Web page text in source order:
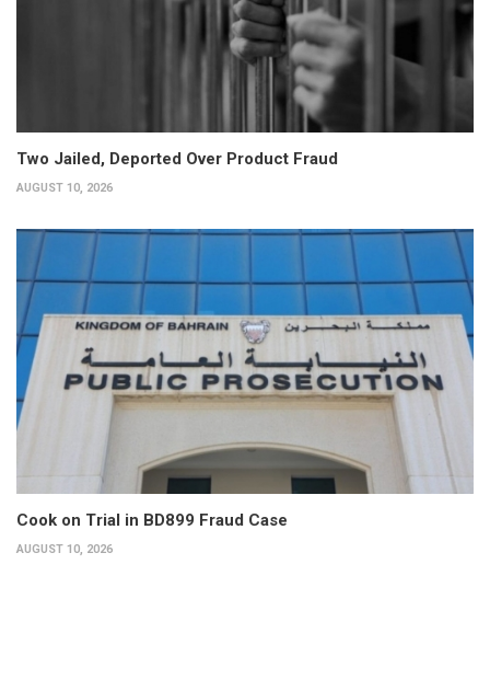
Two Jailed, Deported Over Product Fraud
AUGUST 10, 2026
Cook on Trial in BD899 Fraud Case
AUGUST 10, 2026